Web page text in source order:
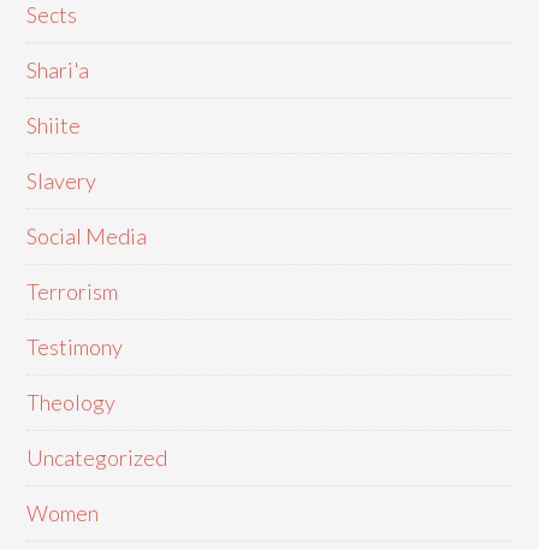
Sects
Shari'a
Shiite
Slavery
Social Media
Terrorism
Testimony
Theology
Uncategorized
Women